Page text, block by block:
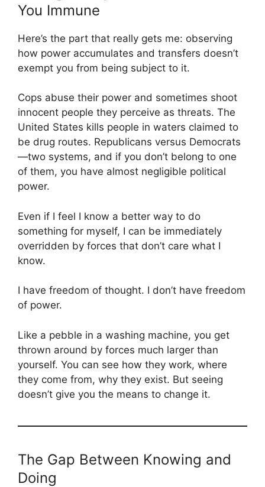
You Immune
Here’s the part that really gets me: observing
how power accumulates and transfers doesn’t
exempt you from being subject to it.
Cops abuse their power and sometimes shoot
innocent people they perceive as threats. The
United States kills people in waters claimed to
be drug routes. Republicans versus Democrats
—two systems, and if you don’t belong to one
of them, you have almost negligible political
power.
Even if I feel I know a better way to do
something for myself, I can be immediately
overridden by forces that don’t care what I
know.
I have freedom of thought. I don’t have freedom
of power.
Like a pebble in a washing machine, you get
thrown around by forces much larger than
yourself. You can see how they work, where
they come from, why they exist. But seeing
doesn’t give you the means to change it.
The Gap Between Knowing and
Doing